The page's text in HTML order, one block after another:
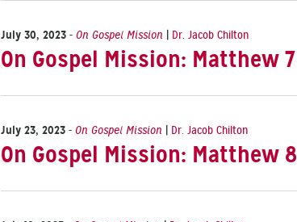
July 30, 2023 - On Gospel Mission Dr. Jacob Chilton
On Gospel Mission: Matthew 7
July 23, 2023 - On Gospel Mission Dr. Jacob Chilton
On Gospel Mission: Matthew 8